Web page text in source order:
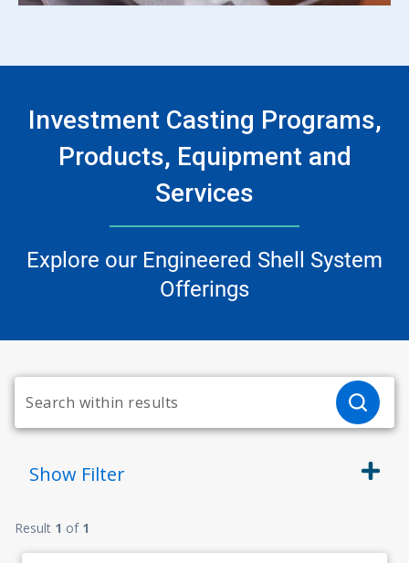
Investment Casting Programs,
Products, Equipment and
Services
Explore our Engineered Shell System
Offerings
Show Filter
Result 1 of 1